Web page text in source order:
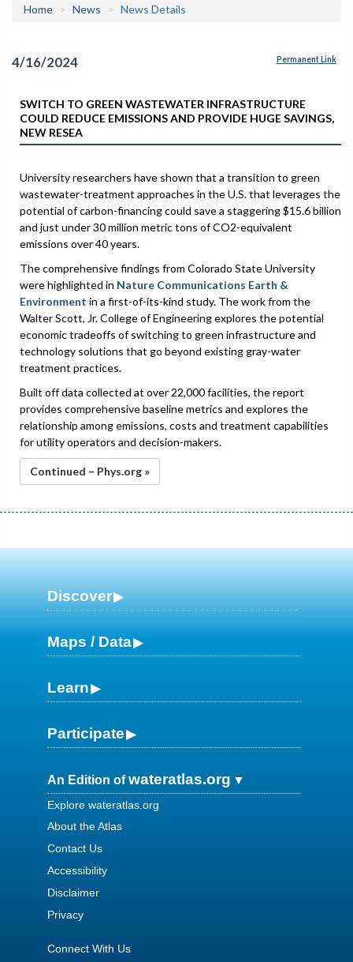
Home News News Details
4/16/2024 Permanent Link
SWITCH TO GREEN WASTEWATER INFRASTRUCTURE
COULD REDUCE EMISSIONS AND PROVIDE HUGE SAVINGS,
NEW RESEA
University researchers have shown that a transition to green
wastewater-treatment approaches in the U.S. that leverages the
potential of carbon-financing could save a staggering $15.6 billion
and just under 30 million metric tons of CO2-equivalent
emissions over 40 years.
The comprehensive findings from Colorado State University
were highlighted in Nature Communications Earth &
Environment in a first-of-its-kind study. The work from the
Walter Scott, Jr. College of Engineering explores the potential
economic tradeoffs of switching to green infrastructure and
technology solutions that go beyond existing gray-water
treatment practices.
Built off data collected at over 22,000 facilities, the report
provides comprehensive baseline metrics and explores the
relationship among emissions, costs and treatment capabilities
for utility operators and decision-makers.
Continued – Phys.org »
Discover
Maps / Data
Learn
Participate
An Edition ofwateratlas.org
Explore wateratlas.org
About the Atlas
Contact Us
Accessibility
Disclaimer
Privacy
Connect With Us